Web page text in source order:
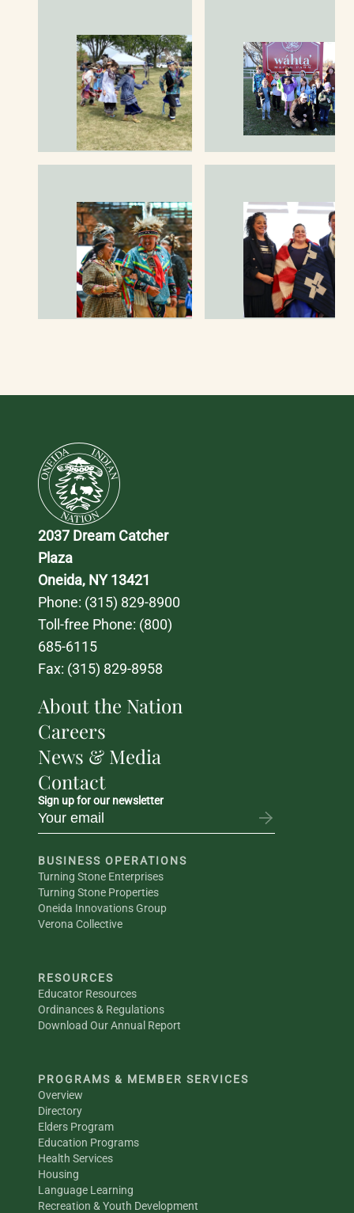
2037 Dream Catcher
Plaza
Oneida, NY 13421
Phone: (315) 829-8900
Toll-free Phone: (800)
685-6115
Fax: (315) 829-8958
About the Nation
Careers
News & Media
Contact
Sign up for our newsletter
BUSINESS OPERATIONS
Turning Stone Enterprises
Turning Stone Properties
Oneida Innovations Group
Verona Collective
RESOURCES
Educator Resources
Ordinances & Regulations
Download Our Annual Report
PROGRAMS & MEMBER SERVICES
Overview
Directory
Elders Program
Education Programs
Health Services
Housing
Language Learning
Recreation & Youth Development